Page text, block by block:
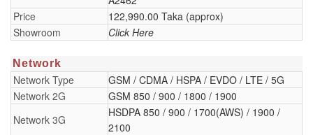
Price
122,990.00 Taka (approx)
Showroom
Click Here
Network
Network Type
GSM / CDMA / HSPA / EVDO / LTE / 5G
Network 2G
GSM 850 / 900 / 1800 / 1900
Network 3G
HSDPA 850 / 900 / 1700(AWS) / 1900 /
2100